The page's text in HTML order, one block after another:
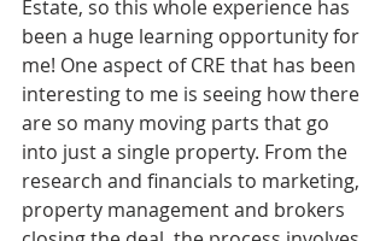
Estate, so this whole experience has
been a huge learning opportunity for
me! One aspect of CRE that has been
interesting to me is seeing how there
are so many moving parts that go
into just a single property. From the
research and financials to marketing,
property management and brokers